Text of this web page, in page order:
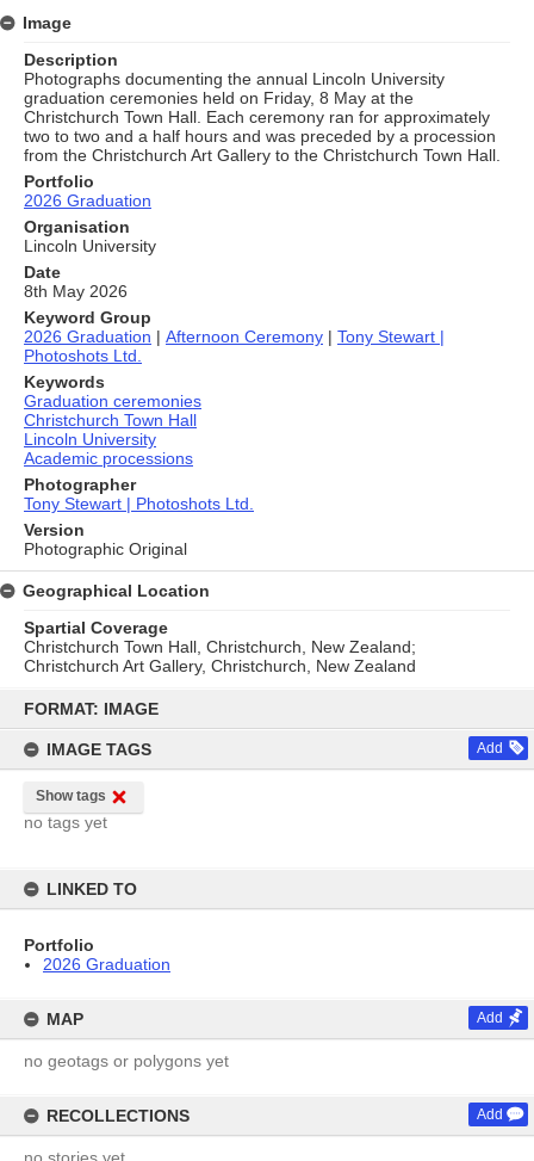
content
FORMAT: IMAGE
IMAGE TAGS Add
Show tags
no tags yet
LINKED TO
Portfolio
2026 Graduation
MAP Add
no geotags or polygons yet
RECOLLECTIONS Add
Image
Description
Photographs documenting the annual Lincoln University
graduation ceremonies held on Friday, 8 May at the
Christchurch Town Hall. Each ceremony ran for approximately
two to two and a half hours and was preceded by a procession
from the Christchurch Art Gallery to the Christchurch Town Hall.
Portfolio
2026 Graduation
Organisation
Lincoln University
Date
8th May 2026
Keyword Group
2026 Graduation | Afternoon Ceremony | Tony Stewart |
Photoshots Ltd.
Keywords
Graduation ceremonies
Christchurch Town Hall
Lincoln University
Academic processions
Photographer
Tony Stewart | Photoshots Ltd.
Version
Photographic Original
Geographical Location
Spartial Coverage
Christchurch Town Hall, Christchurch, New Zealand;
Christchurch Art Gallery, Christchurch, New Zealand